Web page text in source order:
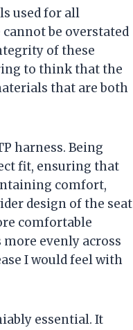
used for all
be overstated
of these
to think that the
that are both
harness. Being
fit, ensuring that
comfort,
design of the seat
comfortable
evenly across
I would feel with
essential. It